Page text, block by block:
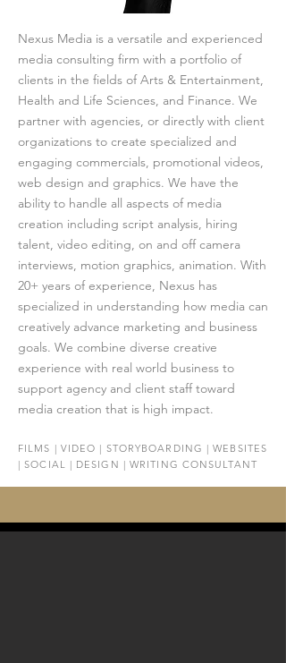
Nexus Media is a versatile and experienced
media consulting firm with a portfolio of
clients in the fields of Arts & Entertainment,
Health and Life Sciences, and Finance. We
partner with agencies, or directly with client
organizations to create specialized and
engaging commercials, promotional videos,
web design and graphics. We have the
ability to handle all aspects of media
creation including script analysis, hiring
talent, video editing, on and off camera
interviews, motion graphics, animation. With
20+ years of experience, Nexus has
specialized in understanding how media can
creatively advance marketing and business
goals. We combine diverse creative
experience with real world business to
support agency and client staff toward
media creation that is high impact.
FILMS | VIDEO | STORYBOARDING | WEBSITES
| SOCIAL | DESIGN | WRITING CONSULTANT